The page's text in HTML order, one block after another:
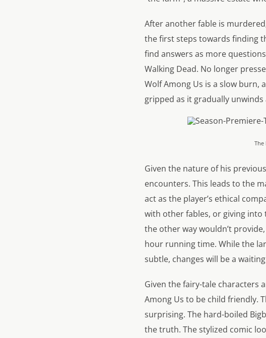
After another fable is
the first steps towards finding
find answers as more
Walking Dead. No longer
Wolf Among Us is a slow burn,
gripped as it gradually
The
Given the nature of his
encounters. This leads to the
act as the player’s ethical
with other fables, or giving
the other way wouldn’t
hour running time. While the
subtle, changes will be a
Given the fairy-tale characters
Among Us to be child friendly.
surprising. The hard-boiled
the truth. The stylized comic